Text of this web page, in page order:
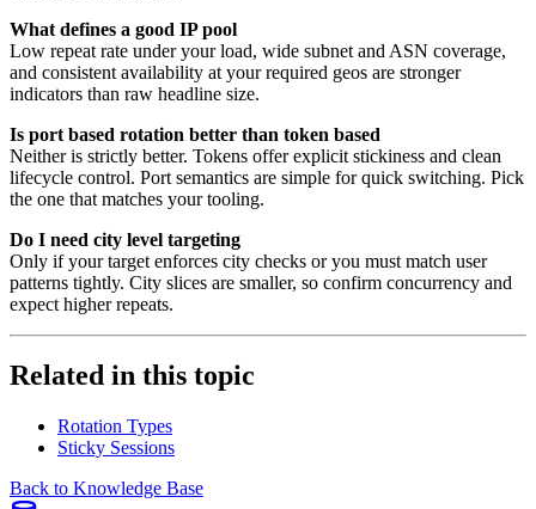
What defines a good IP pool
Low repeat rate under your load, wide subnet and ASN coverage,
and consistent availability at your required geos are stronger
indicators than raw headline size.
Is port based rotation better than token based
Neither is strictly better. Tokens offer explicit stickiness and clean
lifecycle control. Port semantics are simple for quick switching. Pick
the one that matches your tooling.
Do I need city level targeting
Only if your target enforces city checks or you must match user
patterns tightly. City slices are smaller, so confirm concurrency and
expect higher repeats.
Related in this topic
Rotation Types
Sticky Sessions
Back to Knowledge Base